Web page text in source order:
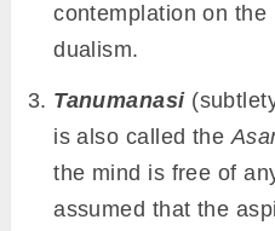
contemplation on
dualism.
Tanumanasi
is also called the
the mind is free of
assumed that the